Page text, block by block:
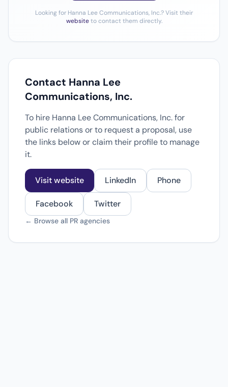
Looking for Hanna Lee Communications, Inc.? Visit their
websiteto contact them directly.
Contact Hanna Lee
Communications, Inc.
To hire Hanna Lee Communications, Inc. for
public relations or to request a proposal, use
the links below or claim their profile to manage
it.
Visit website LinkedIn Phone
Facebook Twitter
← Browse all PR agencies